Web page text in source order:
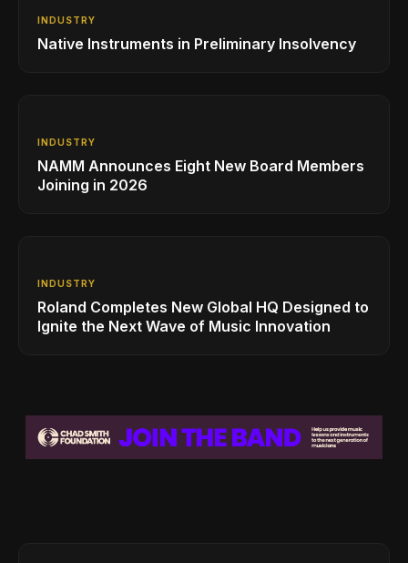
INDUSTRY
Native Instruments in Preliminary Insolvency
INDUSTRY
NAMM Announces Eight New Board Members
Joining in 2026
INDUSTRY
Roland Completes New Global HQ Designed to
Ignite the Next Wave of Music Innovation